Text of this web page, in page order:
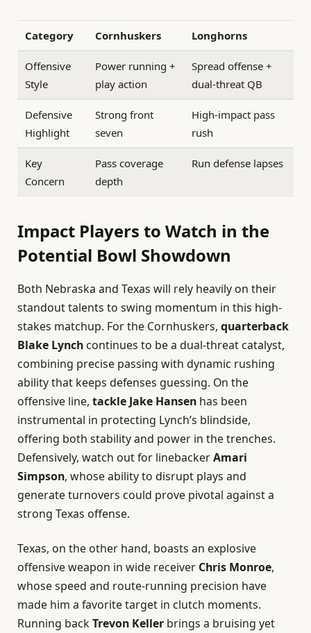
Category Cornhuskers Longhorns
Offensive
Style
Power running +
play action
Spread offense +
dual-threat QB
Defensive
Highlight
Strong front
seven
High-impact pass
rush
Key
Concern
Pass coverage
depth
Run defense lapses
Impact Players to Watch in the
Potential Bowl Showdown
Both Nebraska and Texas will rely heavily on their
standout talents to swing momentum in this high-
stakes matchup. For the Cornhuskers, quarterback
Blake Lynch continues to be a dual-threat catalyst,
combining precise passing with dynamic rushing
ability that keeps defenses guessing. On the
offensive line, tackle Jake Hansen has been
instrumental in protecting Lynch’s blindside,
offering both stability and power in the trenches.
Defensively, watch out for linebackerAmari
Simpson, whose ability to disrupt plays and
generate turnovers could prove pivotal against a
strong Texas offense.
Texas, on the other hand, boasts an explosive
offensive weapon in wide receiver Chris Monroe,
whose speed and route-running precision have
made him a favorite target in clutch moments.
Running back Trevon Keller brings a bruising yet